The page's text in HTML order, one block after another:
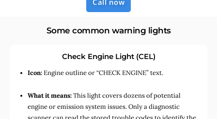
Some common warning lights
Check Engine Light (CEL)
Icon:Engine outline or “CHECK ENGINE” text.
What it means:This light covers dozens of potential
engine or emission system issues. Only a diagnostic